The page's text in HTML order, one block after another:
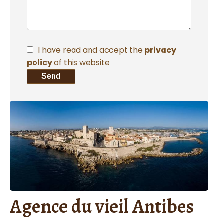
I have read and accept the privacy
policyof this website
Send
Agence du vieil Antibes